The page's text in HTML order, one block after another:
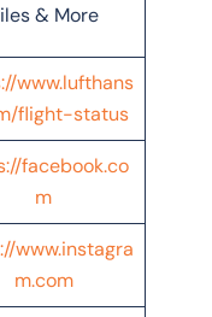
& More
www.lufthans
flight-status
facebook.co
m
www.instagra
m.com